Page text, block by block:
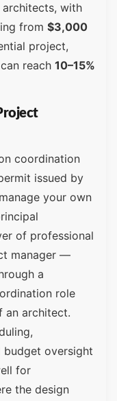
with
from $3,000
project,
reach 10–15%
coordination
issued by
your own
of professional
manager —
a
role
an architect.
budget oversight
for
the design